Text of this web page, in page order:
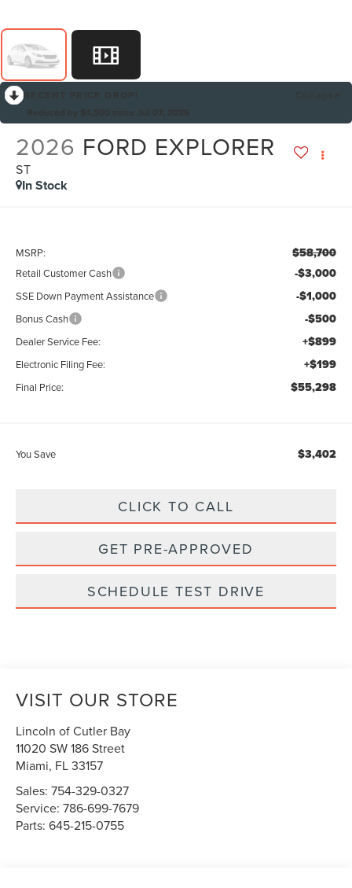
2026 FORD EXPLORER
ST
In Stock
MSRP: $58,700
Retail Customer Cash -$3,000
SSE Down Payment Assistance -$1,000
Bonus Cash -$500
Dealer Service Fee: +$899
Electronic Filing Fee: +$199
Final Price: $55,298
You Save $3,402
CLICK TO CALL
GET PRE-APPROVED
SCHEDULE TEST DRIVE
VISIT OUR STORE
Lincoln of Cutler Bay
11020 SW 186 Street
Miami, FL33157
Sales:754-329-0327
Service:786-699-7679
Parts:645-215-0755